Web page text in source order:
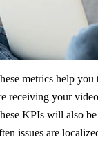
metrics help
receiving your
KPIs will also
issues are